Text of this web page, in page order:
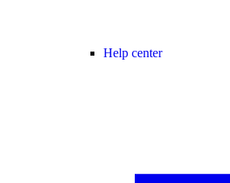
Help center